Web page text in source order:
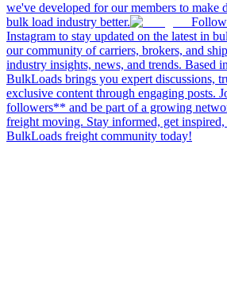
we've developed for our members to make
bulk load industry better.
Instagram to stay updated on the latest in
our community of carriers, brokers, and
industry insights, news, and trends. Based
BulkLoads brings you expert discussions,
exclusive content through engaging posts.
followers** and be part of a growing
freight moving. Stay informed, get inspired,
BulkLoads freight community today!